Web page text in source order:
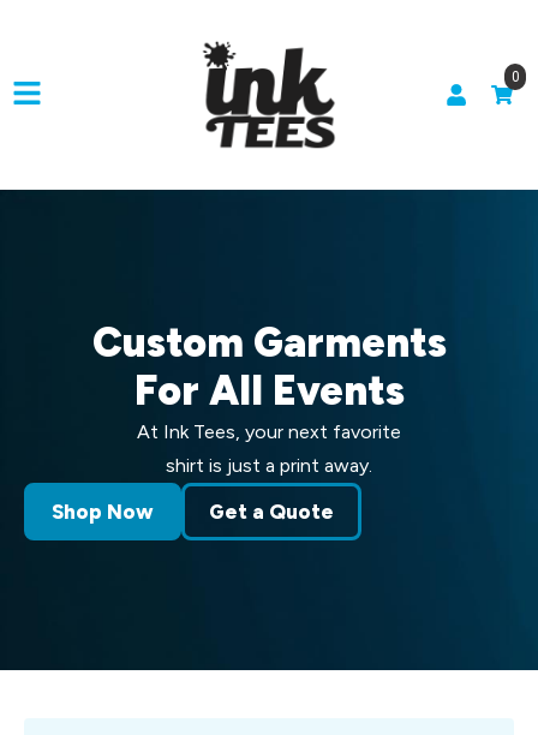
0
Custom Garments
For All Events
At Ink Tees, your next favorite
shirt is just a print away.
Shop Now Get a Quote